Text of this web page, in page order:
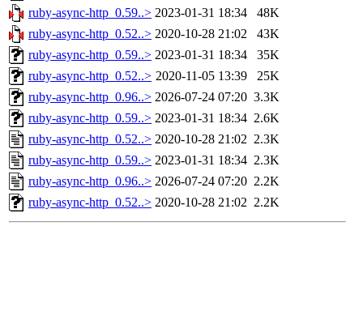
ruby-async-http_0.59..> 2023-01-31 18:34
48K
ruby-async-http_0.52..> 2020-10-28 21:02
43K
ruby-async-http_0.59..> 2023-01-31 18:34
35K
ruby-async-http_0.52..> 2020-11-05 13:39
25K
ruby-async-http_0.96..> 2026-07-24 07:20 3.3K
ruby-async-http_0.59..> 2023-01-31 18:34 2.6K
ruby-async-http_0.52..> 2020-10-28 21:02 2.3K
ruby-async-http_0.59..> 2023-01-31 18:34 2.3K
ruby-async-http_0.96..> 2026-07-24 07:20 2.2K
ruby-async-http_0.52..> 2020-10-28 21:02 2.2K